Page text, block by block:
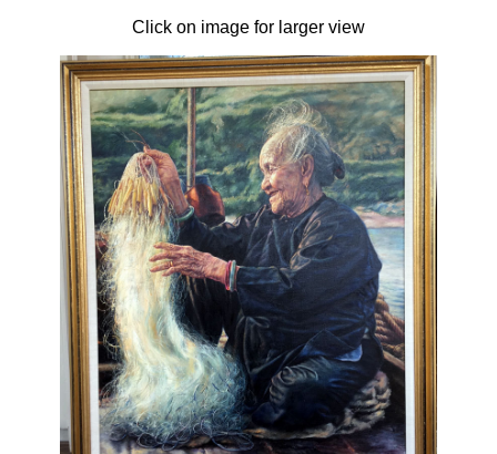
Click on image for larger view